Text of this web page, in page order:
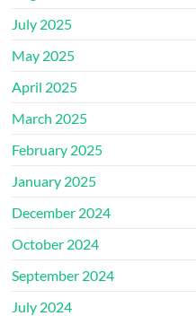
July 2025
May 2025
April 2025
March 2025
February 2025
January 2025
December 2024
October 2024
September 2024
July 2024